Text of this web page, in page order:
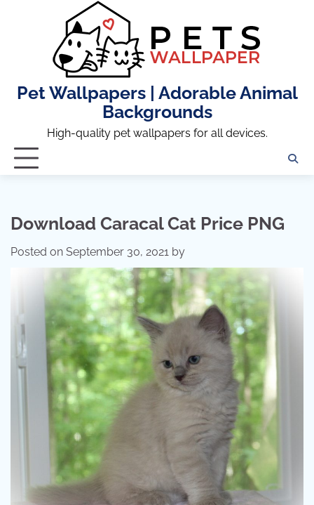
Pet Wallpapers | Adorable Animal
Backgrounds
High-quality pet wallpapers for all devices.
Download Caracal Cat Price PNG
Posted on September 30, 2021 by